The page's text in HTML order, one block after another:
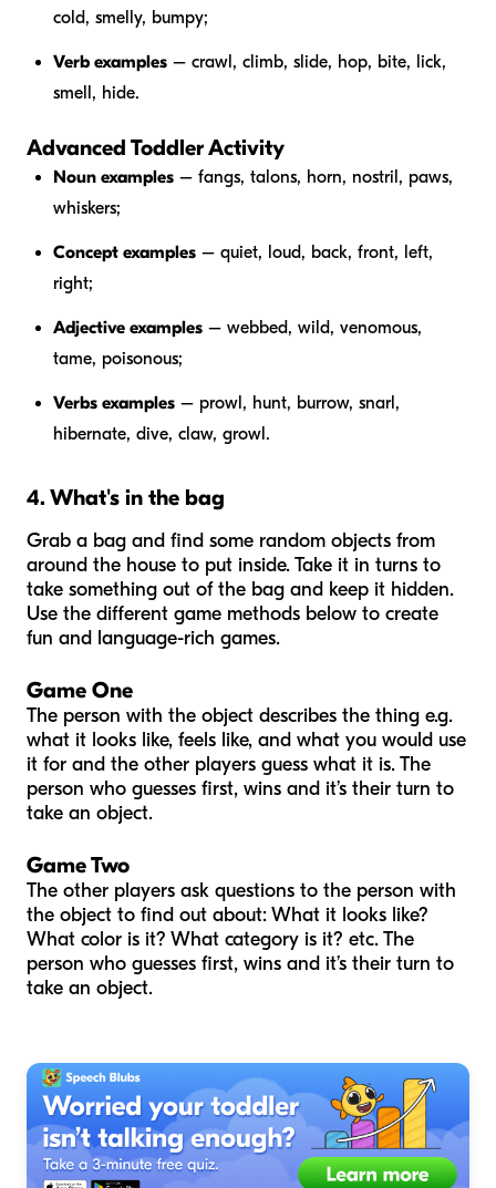
cold, smelly, bumpy;
Verb examples – crawl, climb, slide, hop, bite, lick,
smell, hide.
Advanced Toddler Activity
Noun examples – fangs, talons, horn, nostril, paws,
whiskers;
Concept examples – quiet, loud, back, front, left,
right;
Adjective examples – webbed, wild, venomous,
tame, poisonous;
Verbs examples – prowl, hunt, burrow, snarl,
hibernate, dive, claw, growl.
4. What's in the bag
Grab a bag and find some random objects from
around the house to put inside. Take it in turns to
take something out of the bag and keep it hidden.
Use the different game methods below to create
fun and language-rich games.
Game One
The person with the object describes the thing e.g.
what it looks like, feels like, and what you would use
it for and the other players guess what it is. The
person who guesses first, wins and it’s their turn to
take an object.
Game Two
The other players ask questions to the person with
the object to find out about: What it looks like?
What color is it? What category is it? etc. The
person who guesses first, wins and it’s their turn to
take an object.